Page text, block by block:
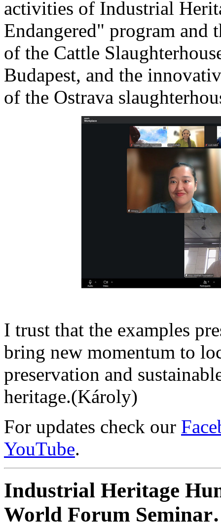
activities of Industrial
Endangered" program
of the Cattle
Budapest, and the
of the Ostrava
I trust that the examples
bring new momentum to
preservation and
heritage.(Károly)
For updates check our
YouTube.
Industrial Heritage
World Forum